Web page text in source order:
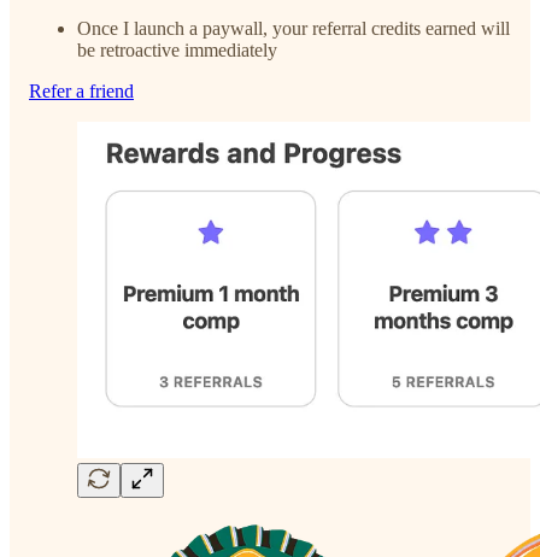
Once I launch a paywall, your referral credits earned will
be retroactive immediately
Refer a friend